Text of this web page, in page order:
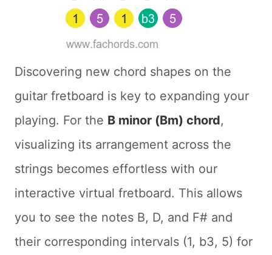
Discovering new chord shapes on the
guitar fretboard is key to expanding your
playing. For the B minor (Bm) chord,
visualizing its arrangement across the
strings becomes effortless with our
interactive virtual fretboard. This allows
you to see the notes B, D, and F# and
their corresponding intervals (1, b3, 5) for